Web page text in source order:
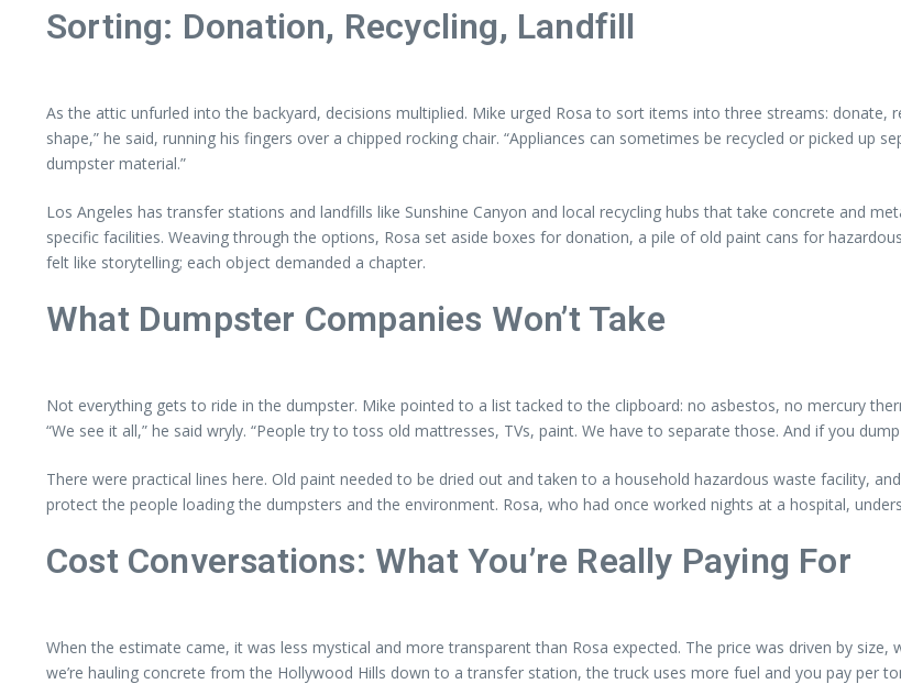
Sorting: Donation, Recycling, Landfill
As the attic unfurled into the backyard, decisions multiplied. Mike urged Rosa to sort items into three streams: donate,
shape,” he said, running his fingers over a chipped rocking chair. “Appliances can sometimes be recycled or picked up
dumpster material.”
Los Angeles has transfer stations and landfills like Sunshine Canyon and local recycling hubs that take concrete and
specific facilities. Weaving through the options, Rosa set aside boxes for donation, a pile of old paint cans for
felt like storytelling; each object demanded a chapter.
What Dumpster Companies Won’t Take
Not everything gets to ride in the dumpster. Mike pointed to a list tacked to the clipboard: no asbestos, no mercury
“We see it all,” he said wryly. “People try to toss old mattresses, TVs, paint. We have to separate those. And if you
There were practical lines here. Old paint needed to be dried out and taken to a household hazardous waste facility,
protect the people loading the dumpsters and the environment. Rosa, who had once worked nights at a hospital,
Cost Conversations: What You’re Really Paying For
When the estimate came, it was less mystical and more transparent than Rosa expected. The price was driven by
we’re hauling concrete from the Hollywood Hills down to a transfer station, the truck uses more fuel and you pay per